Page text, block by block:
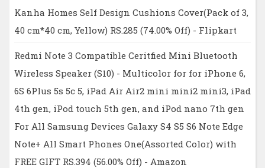
Kanha Homes Self Design Cushions Cover(Pack of 3,
40 cm*40 cm, Yellow) RS.285 (74.00% Off) - Flipkart
Redmi Note 3 Compatible Ceritfied Mini Bluetooth
Wireless Speaker (S10) - Multicolor for for iPhone 6,
6S 6Plus 5s 5c 5, iPad Air Air2 mini mini2 mini3, iPad
4th gen, iPod touch 5th gen, and iPod nano 7th gen
For All Samsung Devices Galaxy S4 S5 S6 Note Edge
Note+ All Smart Phones One(Assorted Color) with
FREE GIFT RS.394 (56.00% Off) - Amazon